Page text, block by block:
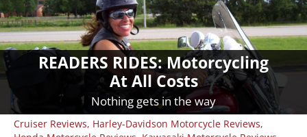
READERS RIDES: Motorcycling
At All Costs
Nothing gets in the way
Cruiser Reviews, Harley-Davidson Motorcycle Reviews,